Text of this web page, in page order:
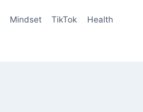
Mindset TikTok Health